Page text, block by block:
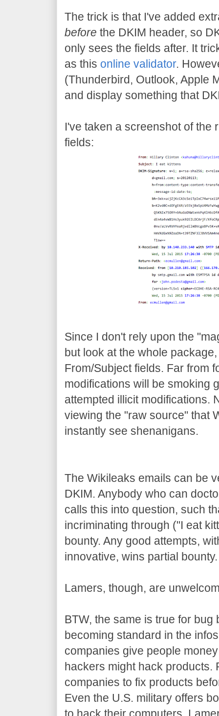
The trick is that I've added
before the DKIM header, so
only sees the fields after. It
as this online validator.
(Thunderbird, Outlook, Apple
and display something that
I've taken a screenshot of the
fields:
Since I don't rely upon the
but look at the whole
From/Subject fields. Far from
modifications will be smoking
attempted illicit modifications.
viewing the "raw source" that
instantly see shenanigans.
The Wikileaks emails can be
DKIM. Anybody who can
calls this into question, such
incriminating through ("I eat
bounty. Any good attempts,
innovative, wins partial bounty.
Lamers, though, are
BTW, the same is true for
becoming standard in the
companies give people
hackers might hack products.
companies to fix products
Even the U.S. military offers